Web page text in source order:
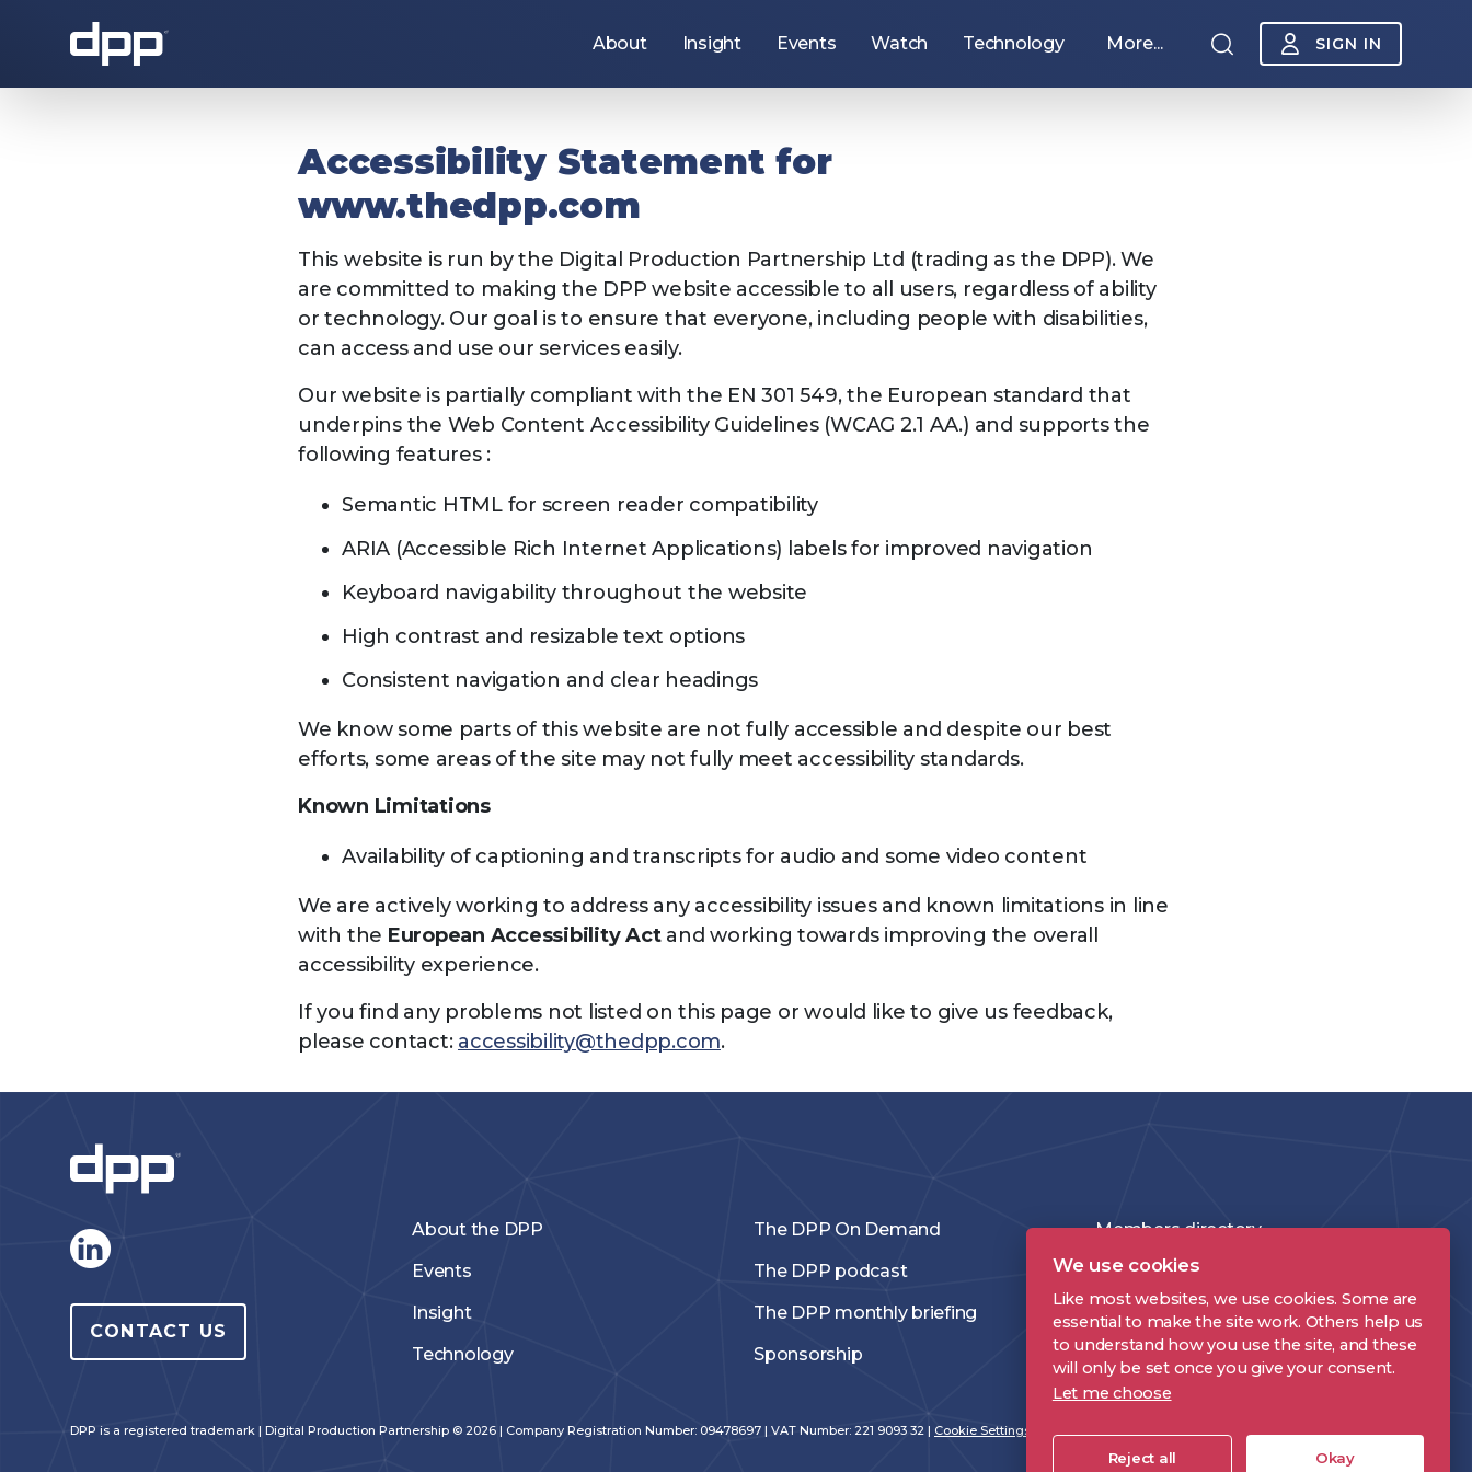
About Insight Events Watch Technology More...
the
navigate
items
this
section,
press
the
Tab
to
move
to
next
section.
SIGN IN
About the DPP
Our members Join the DPP Sponsorship
Accessibility Statement for
www.thedpp.com
This website is run by the Digital Production Partnership Ltd (trading as the DPP). We
are committed to making the DPP website accessible to all users, regardless of ability
or technology. Our goal is to ensure that everyone, including people with disabilities,
can access and use our services easily.
Our website is partially compliant with the EN 301 549, the European standard that
underpins the Web Content Accessibility Guidelines (WCAG 2.1 AA.) and supports the
following features :
Semantic HTML for screen reader compatibility
ARIA (Accessible Rich Internet Applications) labels for improved navigation
Keyboard navigability throughout the website
High contrast and resizable text options
Consistent navigation and clear headings
We know some parts of this website are not fully accessible and despite our best
efforts, some areas of the site may not fully meet accessibility standards.
Known Limitations
Availability of captioning and transcripts for audio and some video content
We are actively working to address any accessibility issues and known limitations in line
with the European Accessibility Actand working towards improving the overall
accessibility experience.
If you find any problems not listed on this page or would like to give us feedback,
please contact: accessibility@thedpp.com.
CONTACT US
About the DPP
Events
Insight
Technology
The DPP On Demand
The DPP podcast
The DPP monthly briefing
Sponsorship
Members directory
Join the DPP
Policies and Terms
Accessibility Statement
DPP is a registered trademark | Digital Production Partnership © 2026 | Company Registration Number: 09478697 | VAT Number: 221 9093 32 | Cookie Settings
We use cookies
Like most websites, we use cookies. Some are
essential to make the site work. Others help us
to understand how you use the site, and these
will only be set once you give your consent.
Let me choose
Okay
Reject all